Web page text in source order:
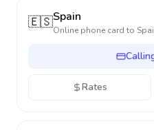
🇪🇸Spain
Online phone card to
Rates